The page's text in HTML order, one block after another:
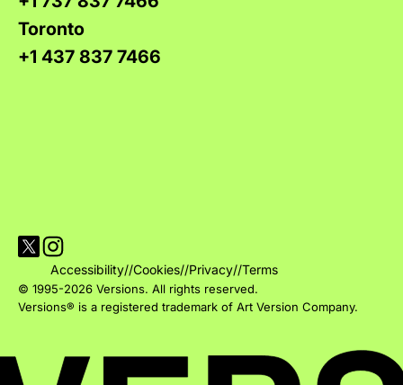
Toronto
+1 437 837 7466
Visit Versions on X platform
Visit Versions' Instagram profile
Accessibility//Cookies//Privacy//Terms
© 1995-2026 Versions. All rights reserved.
Versions® is a registered trademark of Art Version Company.